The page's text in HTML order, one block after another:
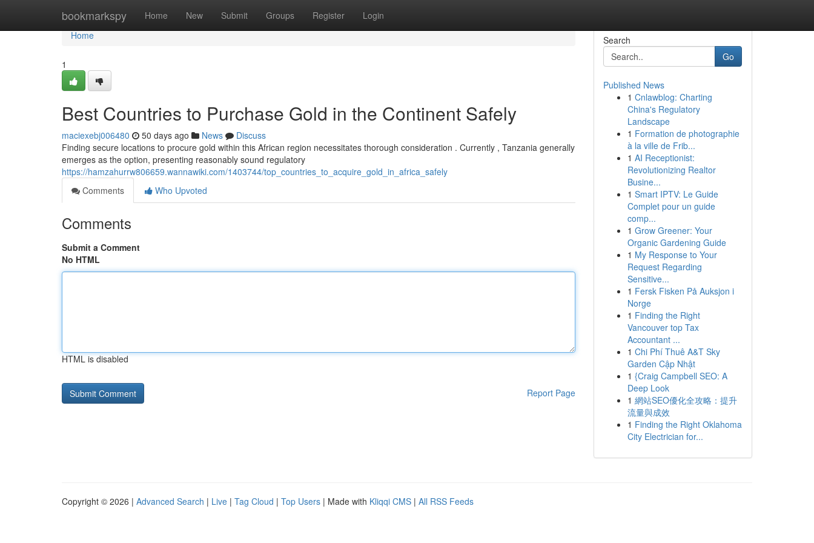
bookmarkspy Home New Submit Groups Register Login
Home
Home
1
Best Countries to Purchase Gold in the Continent Safely
maciexebj006480 50 days ago News
Discuss
Finding secure locations to procure gold within this African region necessitates thorough consideration . Currently , Tanzania generally
emerges as the option, presenting reasonably sound regulatory
https://hamzahurrw806659.wannawiki.com/1403744/top_countries_to_acquire_gold_in_africa_safely
Comments
Who Upvoted
Comments
Submit a Comment
No HTML
HTML is disabled
Report Page
Search
Go
Published News
1 Cnlawblog: Charting
China's Regulatory
Landscape
1 Formation de photographie
à la ville de Frib...
1 AI Receptionist:
Revolutionizing Realtor
Busine...
1 Smart IPTV: Le Guide
Complet pour un guide
comp...
1 Grow Greener: Your
Organic Gardening Guide
1 My Response to Your
Request Regarding
Sensitive...
1 Fersk Fisken På Auksjon i
Norge
1 Finding the Right
Vancouver top Tax
Accountant ...
1 Chi Phí Thuê A&T Sky
Garden Cập Nhật
1 {Craig Campbell SEO: A
Deep Look
1 網站SEO優化全攻略：提升
流量與成效
1 Finding the Right Oklahoma
City Electrician for...
Copyright © 2026 | Advanced Search | Live | Tag Cloud | Top Users | Made with Kliqqi CMS | All RSS Feeds